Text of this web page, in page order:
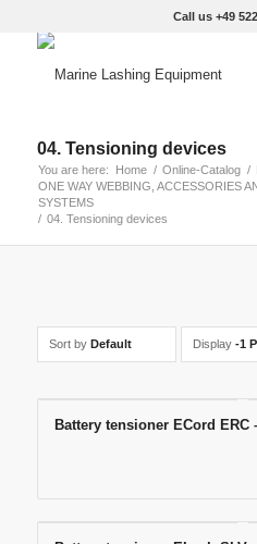
Call us +49
04. Tensioning devices
You are here: Home / Online-Catalog /
ONE WAY WEBBING, ACCESSORIES
SYSTEMS
/ 04. Tensioning devices
Sort by Default Display -1
Battery tensioner ECord